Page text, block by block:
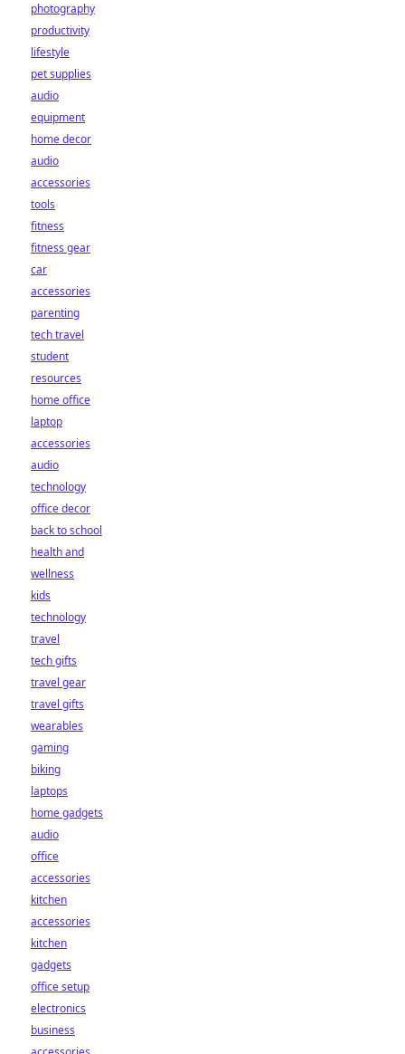
photography
productivity
lifestyle
pet supplies
audio
equipment
home decor
audio
accessories
tools
fitness
fitness gear
car
accessories
parenting
tech travel
student
resources
home office
laptop
accessories
audio
technology
office decor
back to school
health and
wellness
kids
technology
travel
tech gifts
travel gear
travel gifts
wearables
gaming
biking
laptops
home gadgets
audio
office
accessories
kitchen
accessories
kitchen
gadgets
office setup
electronics
business